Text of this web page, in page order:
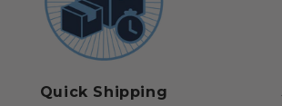
Quick Shipping